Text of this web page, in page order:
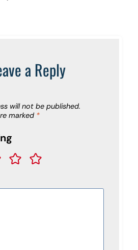
a Reply
will not be published.
marked *